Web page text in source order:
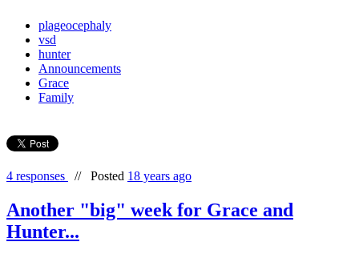
plageocephaly
vsd
hunter
Announcements
Grace
Family
4 responses // Posted 18 years ago
Another "big" week for Grace and
Hunter...